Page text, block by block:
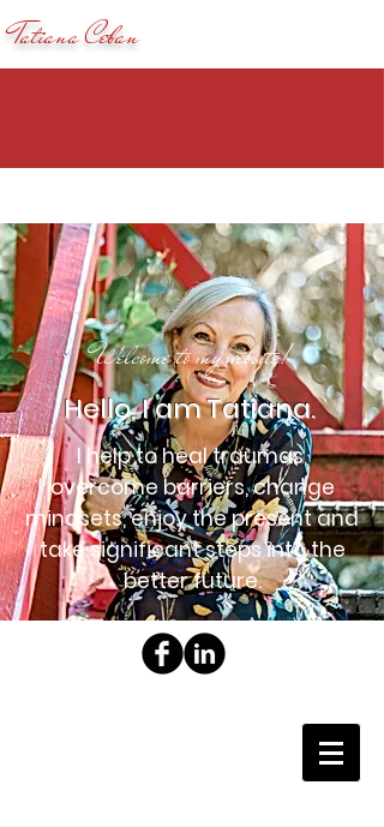
Tatiana Ceban
Welcome to my website!
Hello, I am Tatiana.
I help to heal traumas,
overcome barriers, change
mindsets, enjoy the present and
take significant steps into the
better future.